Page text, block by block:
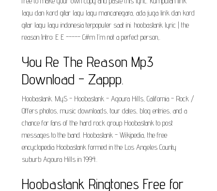
lagu dan kord gitar lagu lagu mancanegara, ada juga lirik dan kord
gitar lagu lagu indonesia terpopuler saat ini. hoobastank lyric | the
reason Intro: E E ----- C#m I'm not a perfect person,.
You Re The Reason Mp3
Download - Zappp.
Hoobastank. MyS - Hoobastank - Agoura Hills, California - Rock /
Offers photos, music downloads, tour dates, blog entries, and a
chance for fans of the hard rock group Hoobastank to post
messages to the band. Hoobastank - Wikipedia, the free
encyclopedia Hoobastank formed in the Los Angeles County
suburb Agoura Hills in 1994..
Hoobastank Ringtones Free for